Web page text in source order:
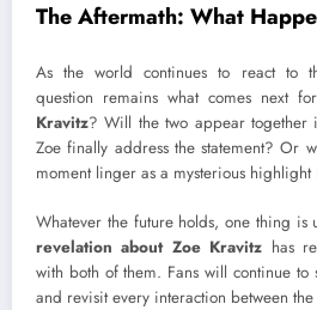
The Aftermath: What
As the world continues to react to
question remains what comes next for
Kravitz? Will the two appear
Zoe finally address the statement? Or
moment linger as a mysterious
Whatever the future holds, one thing is
revelation about Zoe Kravitz has
with both of them. Fans will continue to
and revisit every interaction between